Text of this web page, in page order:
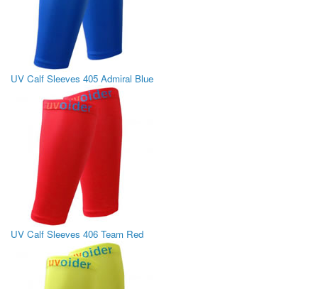
UV Calf Sleeves 405 Admiral Blue
UV Calf Sleeves 406 Team Red